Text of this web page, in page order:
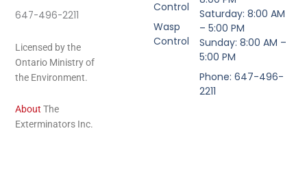
647-496-2211
Licensed by the
Ontario Ministry of
the Environment.
About The
Exterminators Inc.
Control
Wasp
Control
Saturday: 8:00 AM
– 5:00 PM
Sunday: 8:00 AM –
5:00 PM
Phone: 647-496-
2211